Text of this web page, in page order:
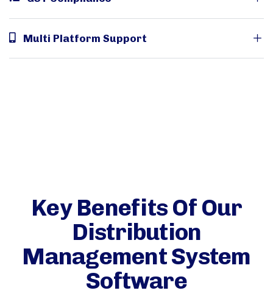
Multi Platform Support
Key Benefits Of Our
Distribution
Management System
Software